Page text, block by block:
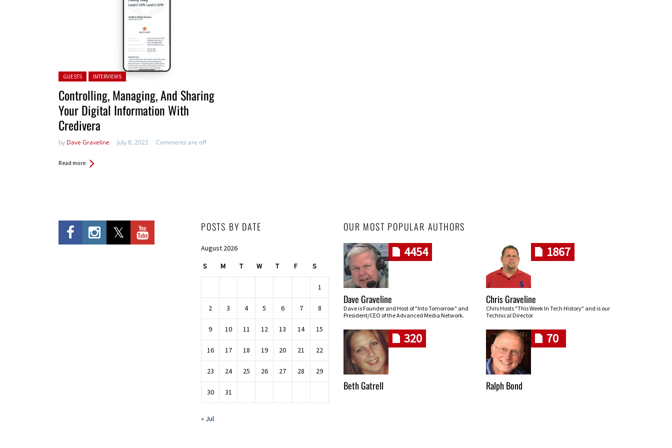
Posted in:
GUESTS INTERVIEWS
Controlling, Managing, And Sharing
Your Digital Information With
Credivera
by Dave Graveline July 8, 2022 Comments are off
Read more
POSTS BY DATE
August 2026
S M T W T F S
1
2 3 4 5 6 7 8
9 10 11 12 13 14 15
16 17 18 19 20 21 22
23 24 25 26 27 28 29
30 31
« Jul
OUR MOST POPULAR AUTHORS
4454
Dave Graveline
Dave is Founder and Host of "Into Tomorrow" and
President/CEO of the Advanced Media Network.
1867
Chris Graveline
Chris Hosts "This Week In Tech History" and is our
Technical Director
320
Beth Gatrell
70
Ralph Bond